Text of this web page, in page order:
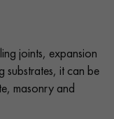
joints, expansion
substrates, it can be
masonry and